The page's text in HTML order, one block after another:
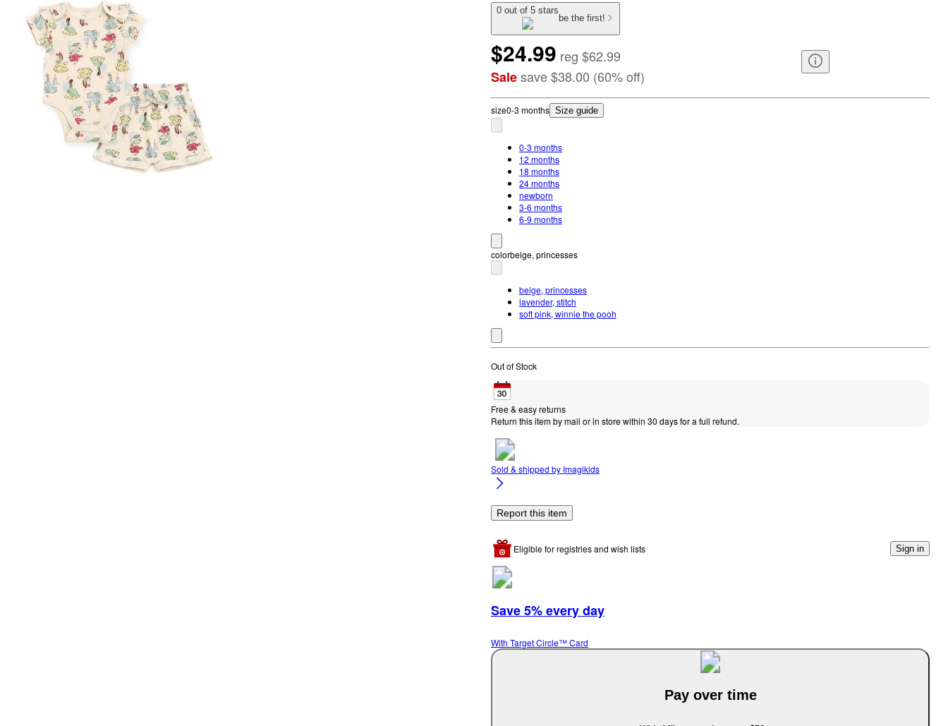
0 out of 5 stars
be the first!
$24.99 reg $62.99
Salesave$38.00 (60%off)
size0-3 months Size guide
0-3 months
12 months
18 months
24 months
newborn
3-6 months
6-9 months
colorbeige, princesses
beige, princesses
lavender, stitch
soft pink, winnie the pooh
Out of Stock
Free & easy returns
Return this item by mail or in store within 30 days for a full refund.
Sold & shipped by Imagikids
Report this item
Eligible for registries and wish lists Sign in
Save 5% every day
With Target Circle™ Card
Pay over time